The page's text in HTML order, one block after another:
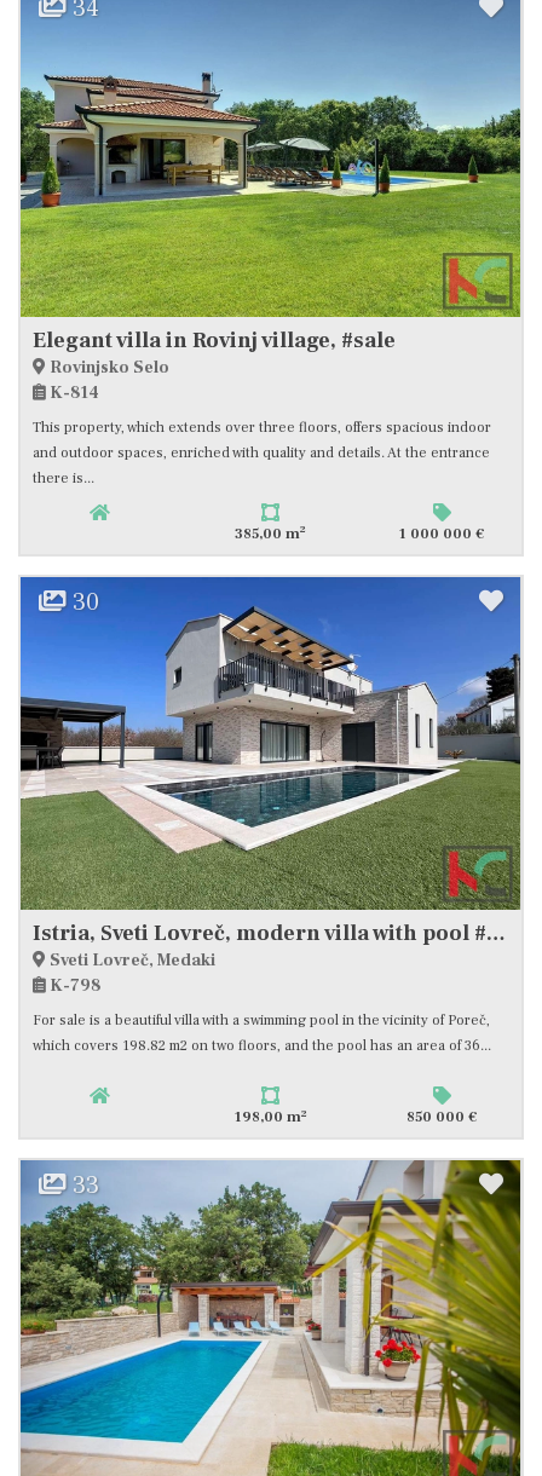
34
Elegant villa in Rovinj village, #sale
Rovinjsko Selo
K-814
This property, which extends over three floors, offers spacious indoor
and outdoor spaces, enriched with quality and details. At the entrance
there is...
385,00 m2 1 000 000 €
30
Istria, Sveti Lovreč, modern villa with pool #sale
Sveti Lovreč, Medaki
K-798
For sale is a beautiful villa with a swimming pool in the vicinity of Poreč,
which covers 198.82 m2 on two floors, and the pool has an area of ​​36...
198,00 m2 850 000 €
33